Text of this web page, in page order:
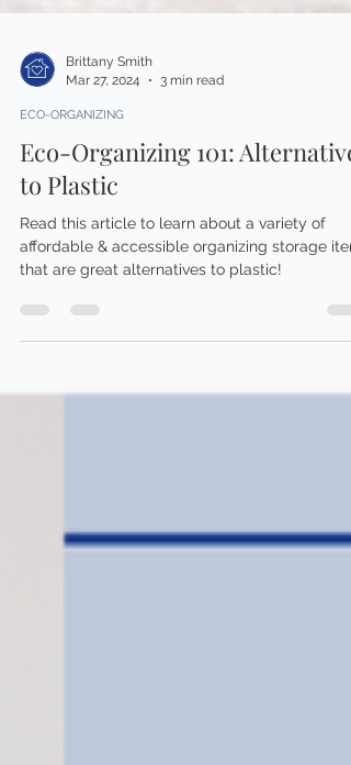
Brittany Smith
Mar 27, 2024
ECO-ORGANIZING
Eco-Organizing 101:
to Plastic
Read this article to learn about a variety of